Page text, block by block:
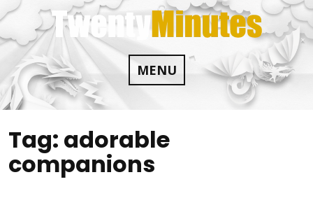
Skip
to
content
MENU
Tag: adorable
companions